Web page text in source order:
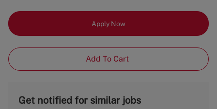
Apply Now
Add To Cart
Get notified for similar jobs